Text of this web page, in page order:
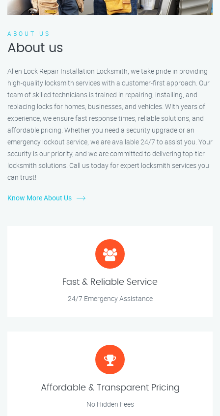
ABOUT US
About us
Allen Lock Repair Installation Locksmith, we take pride in providing
high-quality locksmith services with a customer-first approach. Our
team of skilled technicians is trained in repairing, installing, and
replacing locks for homes, businesses, and vehicles. With years of
experience, we ensure fast response times, reliable solutions, and
affordable pricing. Whether you need a security upgrade or an
emergency lockout service, we are available 24/7 to assist you. Your
security is our priority, and we are committed to delivering top-tier
locksmith solutions. Call us today for expert locksmith services you
can trust!
Know More About Us
Fast & Reliable Service
24/7 Emergency Assistance
Affordable & Transparent Pricing
No Hidden Fees